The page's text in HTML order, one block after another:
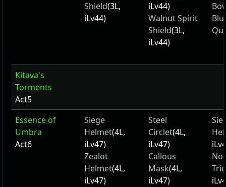
Shield(3L,
iLv44)
iLv44)
Walnut Spirit
Shield(3L,
iLv44)
Kitava's
Torments
Act5
Essence of
Umbra
Act6
Siege
Helmet(4L,
iLv47)
Zealot
Helmet(4L,
iLv47)
Steel
Circlet(4L,
iLv47)
Callous
Mask(4L,
iLv47)